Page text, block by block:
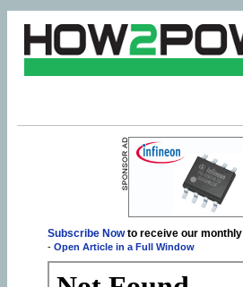
Subscribe Nowto receive our monthly
- Open Article in a Full Window